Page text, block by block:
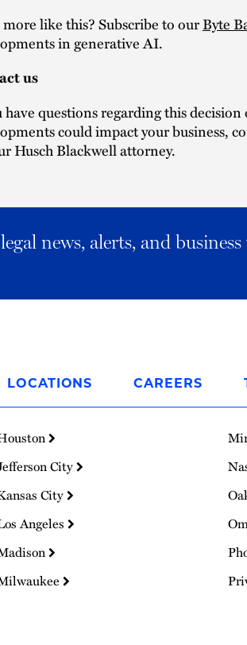
like this? Subscribe to ourByte
in generative AI.
us
have questions regarding this
could impact your business,
Husch Blackwell attorney.
news, alerts, and
LOCATIONS CAREERS
City
City
Angeles